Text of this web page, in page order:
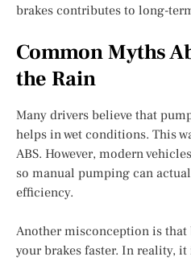
brakes contributes to long-
Common Myths
the Rain
Many drivers believe that
helps in wet conditions. This
ABS. However, modern
so manual pumping can
efficiency.
Another misconception is
your brakes faster. In reality,